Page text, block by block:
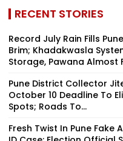
RECENT STORIES
Record July Rain Fills
Brim; Khadakwasla
Storage, Pawana Almost
Pune District Collector
October 10 Deadline To
Spots; Roads To...
Fresh Twist In Pune